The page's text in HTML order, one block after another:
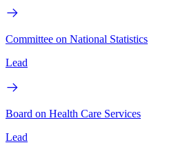
Committee on National Statistics
Lead
Board on Health Care Services
Lead